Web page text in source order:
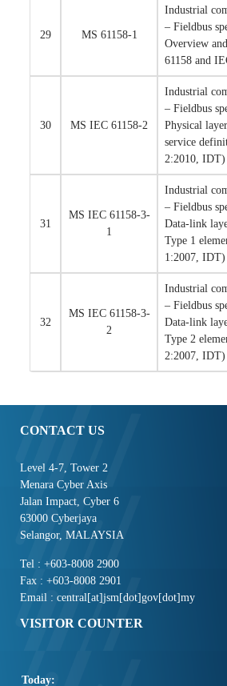
29 MS 61158-1
Industrial
– Fieldbus
Overview
61158 and
30 MS IEC 61158-2
Industrial
– Fieldbus
Physical
service
2:2010, IDT)
31
MS IEC 61158-3-
1
Industrial
– Fieldbus
Data-link
Type 1
1:2007, IDT)
32
MS IEC 61158-3-
2
Industrial
– Fieldbus
Data-link
Type 2
2:2007, IDT)
CONTACT US
Level 4-7, Tower 2
Menara Cyber Axis
Jalan Impact, Cyber 6
63000 Cyberjaya
Selangor, MALAYSIA
Tel : +603-8008 2900
Fax : +603-8008 2901
Email : central[at]jsm[dot]gov[dot]my
VISITOR COUNTER
Today: